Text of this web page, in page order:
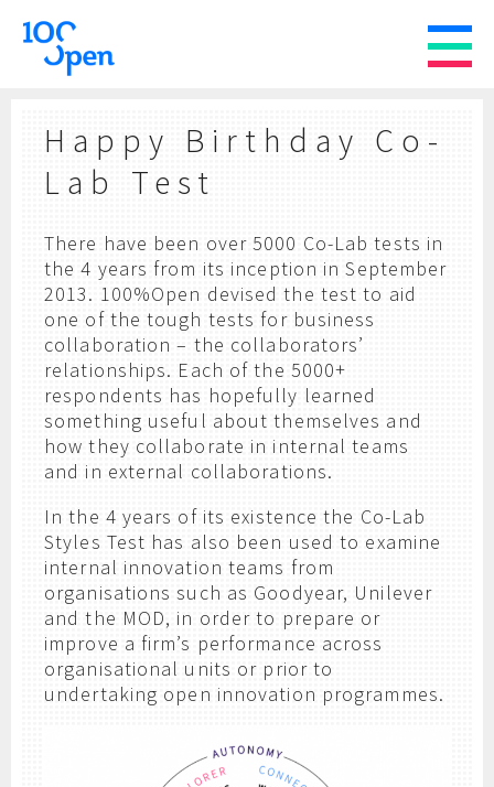
Happy Birthday Co-
Lab Test
There have been over 5000 Co-Lab tests in
the 4 years from its inception in September
2013. 100%Open devised the test to aid
one of the tough tests for business
collaboration – the collaborators’
relationships. Each of the 5000+
respondents has hopefully learned
something useful about themselves and
how they collaborate in internal teams
and in external collaborations.
In the 4 years of its existence the Co-Lab
Styles Test has also been used to examine
internal innovation teams from
organisations such as Goodyear, Unilever
and the MOD, in order to prepare or
improve a firm’s performance across
organisational units or prior to
undertaking open innovation programmes.